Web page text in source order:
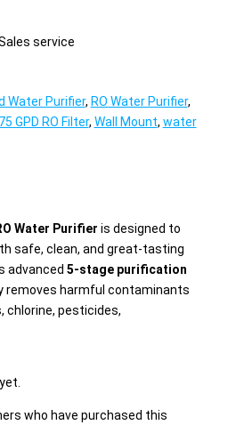
service
Water Purifier, RO Water Purifier,
75 GPD RO Filter, Wall Mount, water
Water Purifier is designed to
safe, clean, and great-tasting
advanced 5-stage purification
removes harmful contaminants
chlorine, pesticides,
who have purchased this